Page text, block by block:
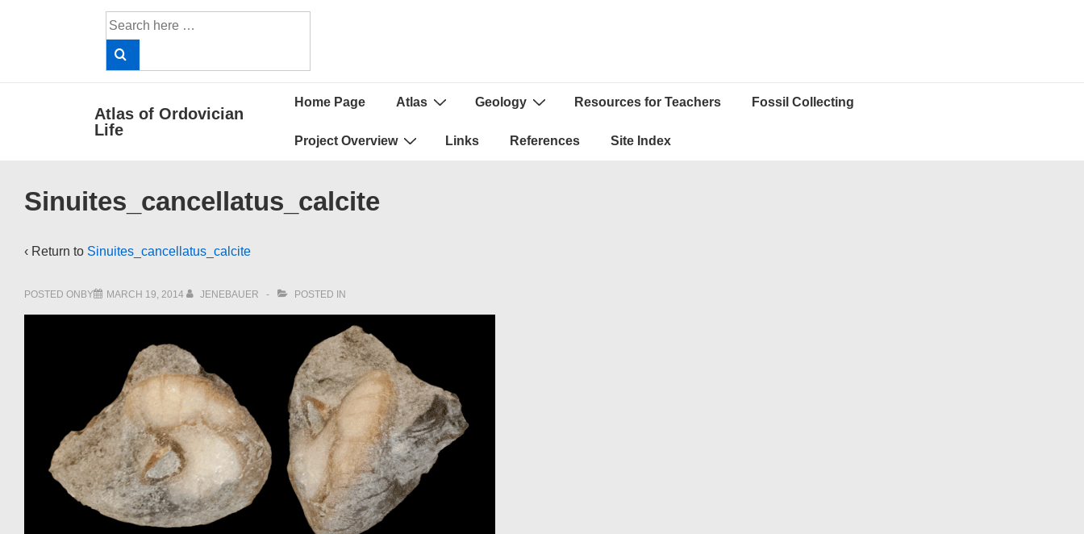
Search
for:
Atlas of Ordovician
Life
Main
Home Page Atlas Geology Resources for Teachers Fossil Collecting
Project Overview Links References Site Index
Sinuites_cancellatus_calcite
‹ Return to Sinuites_cancellatus_calcite
POSTED ONBY MARCH 19, 2014 JENEBAUER POSTED IN